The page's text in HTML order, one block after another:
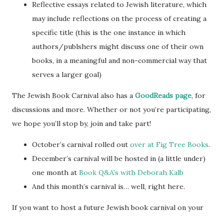
Reflective essays related to Jewish literature, which
may include reflections on the process of creating a
specific title (this is the one instance in which
authors/publshers might discuss one of their own
books, in a meaningful and non-commercial way that
serves a larger goal)
The Jewish Book Carnival also has a GoodReads page, for
discussions and more. Whether or not you’re participating,
we hope you’ll stop by, join and take part!
October’s carnival rolled out over at Fig Tree Books.
December’s carnival will be hosted in (a little under)
one month at Book Q&A's with Deborah Kalb
And this month’s carnival is… well, right here.
If you want to host a future Jewish book carnival on your